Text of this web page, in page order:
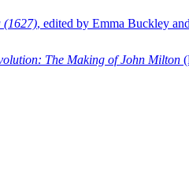
(1627), edited by Emma Buckley
The Making of John Milton